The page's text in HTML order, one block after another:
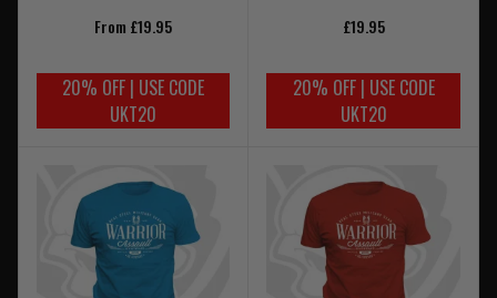
From £19.95
20% OFF | USE CODE
UKT20
£19.95
20% OFF | USE CODE
UKT20